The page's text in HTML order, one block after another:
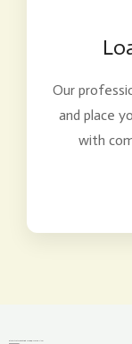
Our
and place
with